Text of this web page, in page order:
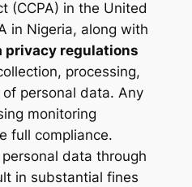
(CCPA) in the United
in Nigeria, along with
privacy regulations
processing,
personal data. Any
monitoring
full compliance.
data through
in substantial fines